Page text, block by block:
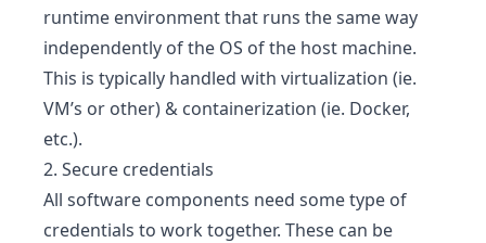
runtime environment that runs the same way
independently of the OS of the host machine.
This is typically handled with virtualization (ie.
VM’s or other) & containerization (ie. Docker,
etc.).
2. Secure credentials
All software components need some type of
credentials to work together. These can be